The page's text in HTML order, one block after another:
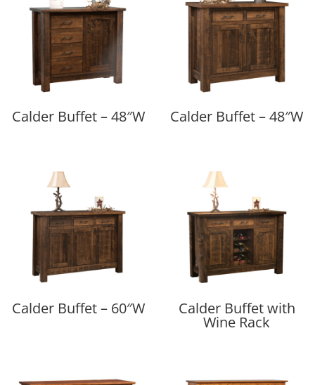
Calder Buffet – 48″W Calder Buffet – 48″W
Calder Buffet – 60″W Calder Buffet with
Wine Rack